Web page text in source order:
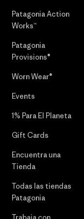
Patagonia Action
Works™
Patagonia
Provisions®
Worn Wear®
Events
1% Para El Planeta
Gift Cards
Encuentra una
Tienda
Todas las tiendas
Patagonia
Trabaja con